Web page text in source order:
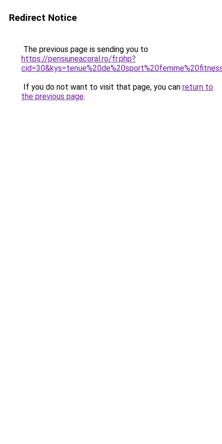
Redirect Notice
The previous page is sending you to
https://pensiuneacoral.ro/fr.php?
If you do not want to visit that page, you can return to
the previous page.